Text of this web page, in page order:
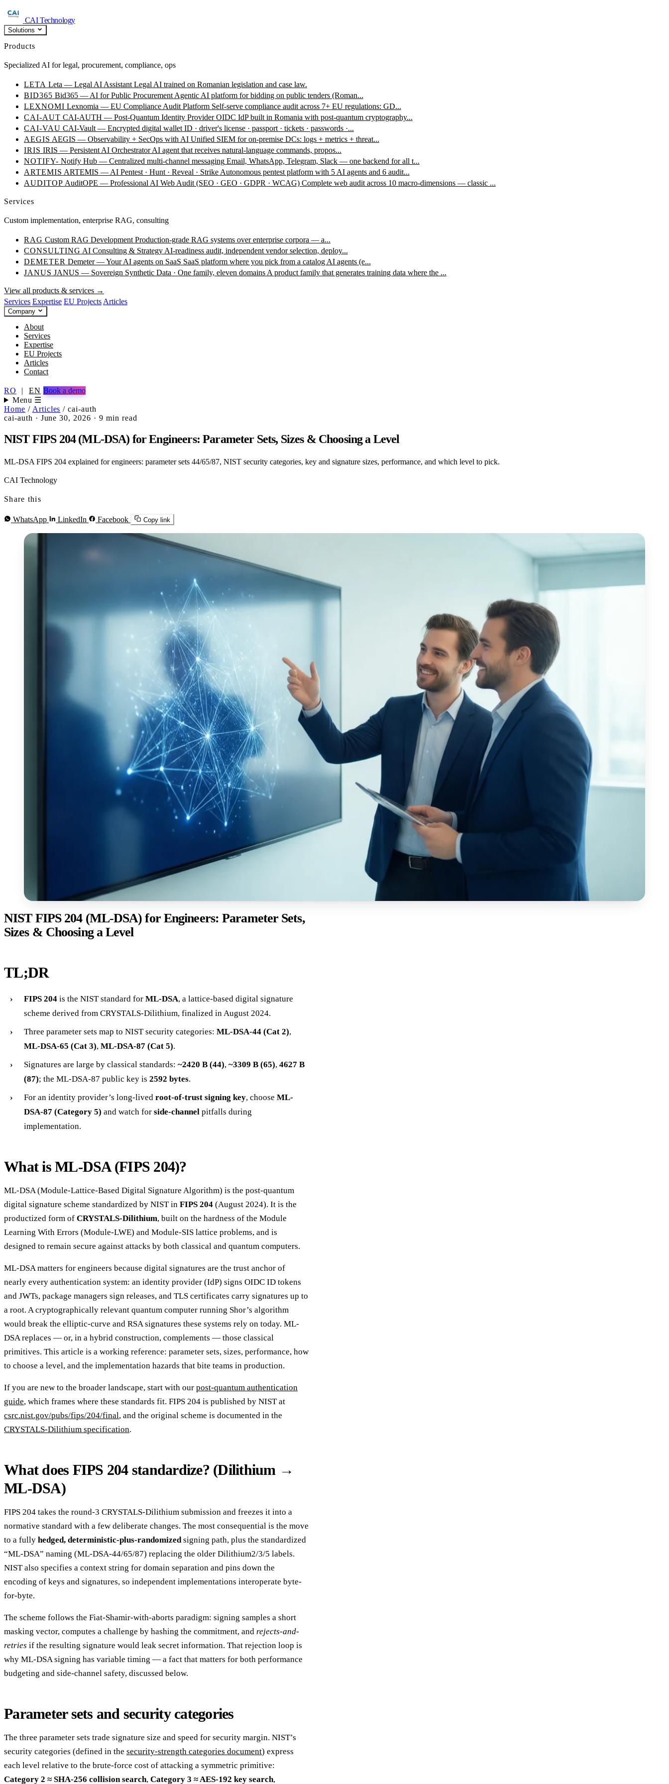
CAI Technology
Solutions
Products
Specialized AI for legal, procurement, compliance, ops
LETA Leta — Legal AI Assistant Legal AI trained on Romanian legislation and case law.
BID365 Bid365 — AI for Public Procurement Agentic AI platform for bidding on public tenders (Roman...
LEXNOMI Lexnomia — EU Compliance Audit Platform Self-serve compliance audit across 7+ EU regulations: GD...
CAI-AUT CAI-AUTH — Post-Quantum Identity Provider OIDC IdP built in Romania with post-quantum cryptography...
CAI-VAU CAI-Vault — Encrypted digital wallet ID · driver's license · passport · tickets · passwords ·...
AEGIS AEGIS — Observability + SecOps with AI Unified SIEM for on-premise DCs: logs + metrics + threat...
IRIS IRIS — Persistent AI Orchestrator AI agent that receives natural-language commands, propos...
NOTIFY- Notify Hub — Centralized multi-channel messaging Email, WhatsApp, Telegram, Slack — one backend for all t...
ARTEMIS ARTEMIS — AI Pentest · Hunt · Reveal · Strike Autonomous pentest platform with 5 AI agents and 6 audit...
AUDITOP AuditOPE — Professional AI Web Audit (SEO · GEO · GDPR · WCAG) Complete web audit across 10 macro-dimensions — classic ...
Services
Custom implementation, enterprise RAG, consulting
RAG Custom RAG Development Production-grade RAG systems over enterprise corpora — a...
CONSULTING AI Consulting & Strategy AI-readiness audit, independent vendor selection, deploy...
DEMETER Demeter — Your AI agents on SaaS SaaS platform where you pick from a catalog AI agents (e...
JANUS JANUS — Sovereign Synthetic Data · One family, eleven domains A product family that generates training data where the ...
View all products & services →
Services Expertise EU Projects Articles
Company
About
Services
Expertise
EU Projects
Articles
Contact
RO | EN Book a demo
Menu ☰
Home / Articles / cai-auth
cai-auth · June 30, 2026 · 9 min read
NIST FIPS 204 (ML-DSA) for Engineers: Parameter Sets, Sizes & Choosing a Level
ML-DSA FIPS 204 explained for engineers: parameter sets 44/65/87, NIST security categories, key and signature sizes, performance, and which level to pick.
CAI Technology
Share this
WhatsApp LinkedIn Facebook Copy link
NIST FIPS 204 (ML-DSA) for Engineers: Parameter Sets,
Sizes & Choosing a Level
TL;DR
FIPS 204 is the NIST standard for ML-DSA, a lattice-based digital signature
scheme derived from CRYSTALS-Dilithium, finalized in August 2024.
Three parameter sets map to NIST security categories: ML-DSA-44 (Cat 2),
ML-DSA-65 (Cat 3), ML-DSA-87 (Cat 5).
Signatures are large by classical standards: ~2420 B (44), ~3309 B (65), 4627 B
(87); the ML-DSA-87 public key is 2592 bytes.
For an identity provider’s long-lived root-of-trust signing key, choose ML-
DSA-87 (Category 5) and watch for side-channel pitfalls during
implementation.
What is ML-DSA (FIPS 204)?
ML-DSA (Module-Lattice-Based Digital Signature Algorithm) is the post-quantum
digital signature scheme standardized by NIST in FIPS 204 (August 2024). It is the
productized form of CRYSTALS-Dilithium, built on the hardness of the Module
Learning With Errors (Module-LWE) and Module-SIS lattice problems, and is
designed to remain secure against attacks by both classical and quantum computers.
ML-DSA matters for engineers because digital signatures are the trust anchor of
nearly every authentication system: an identity provider (IdP) signs OIDC ID tokens
and JWTs, package managers sign releases, and TLS certificates carry signatures up to
a root. A cryptographically relevant quantum computer running Shor’s algorithm
would break the elliptic-curve and RSA signatures these systems rely on today. ML-
DSA replaces — or, in a hybrid construction, complements — those classical
primitives. This article is a working reference: parameter sets, sizes, performance, how
to choose a level, and the implementation hazards that bite teams in production.
If you are new to the broader landscape, start with our post-quantum authentication
guide, which frames where these standards fit. FIPS 204 is published by NIST at
csrc.nist.gov/pubs/fips/204/final, and the original scheme is documented in the
CRYSTALS-Dilithium specification.
What does FIPS 204 standardize? (Dilithium →
ML-DSA)
FIPS 204 takes the round-3 CRYSTALS-Dilithium submission and freezes it into a
normative standard with a few deliberate changes. The most consequential is the move
to a fully hedged, deterministic-plus-randomizedsigning path, plus the standardized
“ML-DSA” naming (ML-DSA-44/65/87) replacing the older Dilithium2/3/5 labels.
NIST also specifies a context string for domain separation and pins down the
encoding of keys and signatures, so independent implementations interoperate byte-
for-byte.
The scheme follows the Fiat-Shamir-with-aborts paradigm: signing samples a short
masking vector, computes a challenge by hashing the commitment, and rejects-and-
retries if the resulting signature would leak secret information. That rejection loop is
why ML-DSA signing has variable timing — a fact that matters for both performance
budgeting and side-channel safety, discussed below.
Parameter sets and security categories
The three parameter sets trade signature size and speed for security margin. NIST’s
security categories (defined in the security-strength categories document) express
each level relative to the brute-force cost of attacking a symmetric primitive:
Category 2 ≈ SHA-256 collision search, Category 3 ≈ AES-192 key search,